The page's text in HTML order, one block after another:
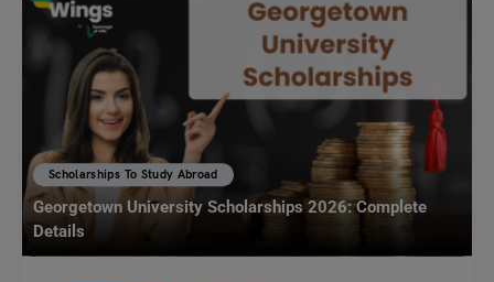
Scholarships To Study Abroad
Georgetown University Scholarships 2026: Complete
Details